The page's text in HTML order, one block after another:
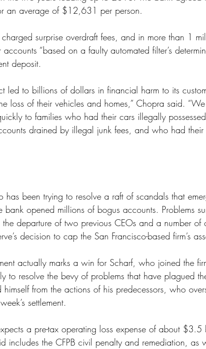
an average of $12,631 per person.
surprise overdraft fees, and in more than 1
“based on a faulty automated filter’s
deposit.
led to billions of dollars in financial harm to its
loss of their vehicles and homes,” Chopra said.
to families who had their cars illegally
drained by illegal junk fees, and who had their
has been trying to resolve a raft of scandals that
bank opened millions of bogus accounts. Problems
the departure of two previous CEOs and a number of
decision to cap the San Francisco-based firm’s
actually marks a win for Scharf, who joined the
to resolve the bevy of problems that have plagued
from the actions of his predecessors, who
settlement.
a pre-tax operating loss expense of about
includes the CFPB civil penalty and remediation, as